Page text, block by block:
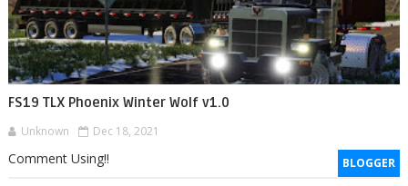
FS19 TLX Phoenix Winter Wolf v1.0
Unknown Dec 18, 2021
BLOGGER
Comment Using!!